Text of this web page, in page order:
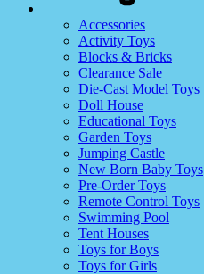
Accessories
Activity Toys
Blocks & Bricks
Clearance Sale
Die-Cast Model Toys
Doll House
Educational Toys
Garden Toys
Jumping Castle
New Born Baby Toys
Pre-Order Toys
Remote Control Toys
Swimming Pool
Tent Houses
Toys for Boys
Toys for Girls